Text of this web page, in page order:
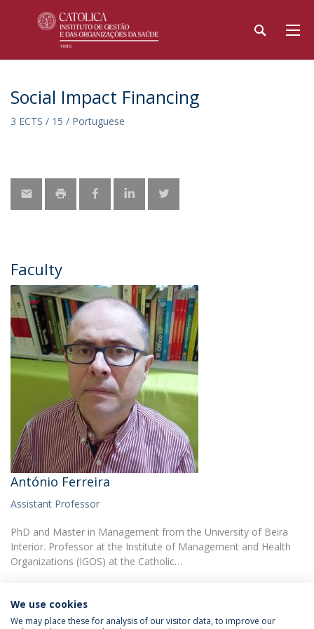
Social Impact Financing
3 ECTS / 15 / Portuguese
Faculty
António Ferreira
Assistant Professor
PhD and Master in Management from the University of Beira
Interior. Professor at the Institute of Management and Health
Organizations (IGOS) at the Catholic…
We use cookies
We may place these for analysis of our visitor data, to improve our